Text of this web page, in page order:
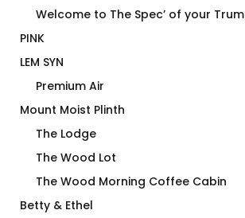
Welcome to The Spec’ of your Trum
PINK
LEM SYN
Premium Air
Mount Moist Plinth
The Lodge
The Wood Lot
The Wood Morning Coffee Cabin
Betty & Ethel